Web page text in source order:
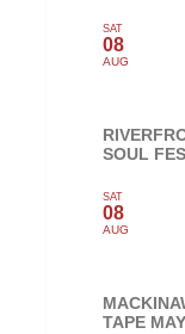
SAT
08
AUG
SOUL
SAT
08
AUG
TAPE